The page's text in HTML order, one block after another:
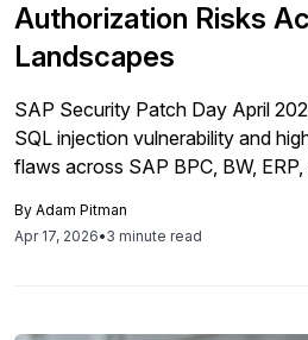
Authorization Risks
Landscapes
SAP Security Patch Day April
SQL injection vulnerability and
flaws across SAP BPC, BW,
where exposure concentrates
By Adam Pitman
Apr 17, 2026•3 minute read